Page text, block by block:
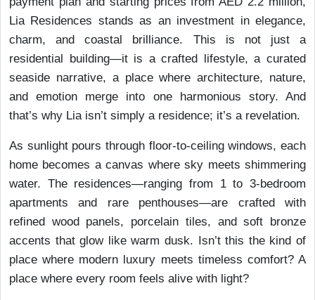
Lia Residences stands as an investment in elegance,
charm, and coastal brilliance. This is not just a
residential building—it is a crafted lifestyle, a curated
seaside narrative, a place where architecture, nature,
and emotion merge into one harmonious story. And
that’s why Lia isn’t simply a residence; it’s a revelation.
As sunlight pours through floor-to-ceiling windows, each
home becomes a canvas where sky meets shimmering
water. The residences—ranging from 1 to 3-bedroom
apartments and rare penthouses—are crafted with
refined wood panels, porcelain tiles, and soft bronze
accents that glow like warm dusk. Isn’t this the kind of
place where modern luxury meets timeless comfort? A
place where every room feels alive with light?